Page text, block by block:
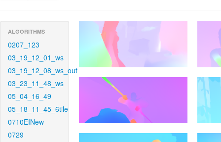
ALGORITHMS
0207_123
03_19_12_01_ws
03_19_12_08_ws_out
03_23_11_48_ws
05_04_16_49
05_18_11_45_6tile
0710EINew
0729